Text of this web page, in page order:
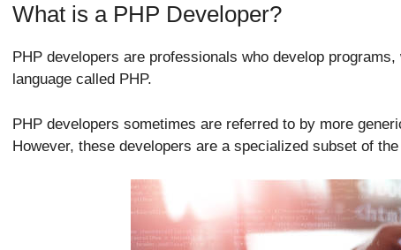
What is a PHP Developer?
PHP developers are professionals who develop
language called PHP.
PHP developers sometimes are referred to by more
However, these developers are a specialized subset of